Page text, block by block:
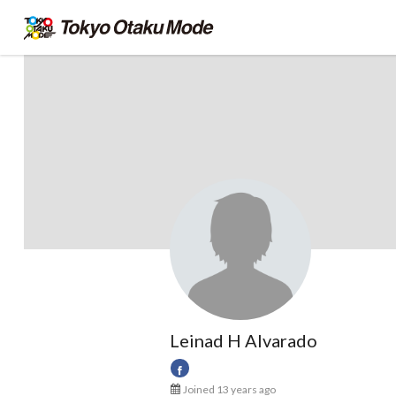
Leinad H Alvarado
Joined 13 years ago